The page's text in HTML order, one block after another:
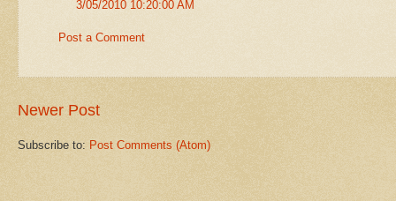
3/05/2010 10:20:00 AM
Post a Comment
Newer Post
Subscribe to: Post Comments (Atom)